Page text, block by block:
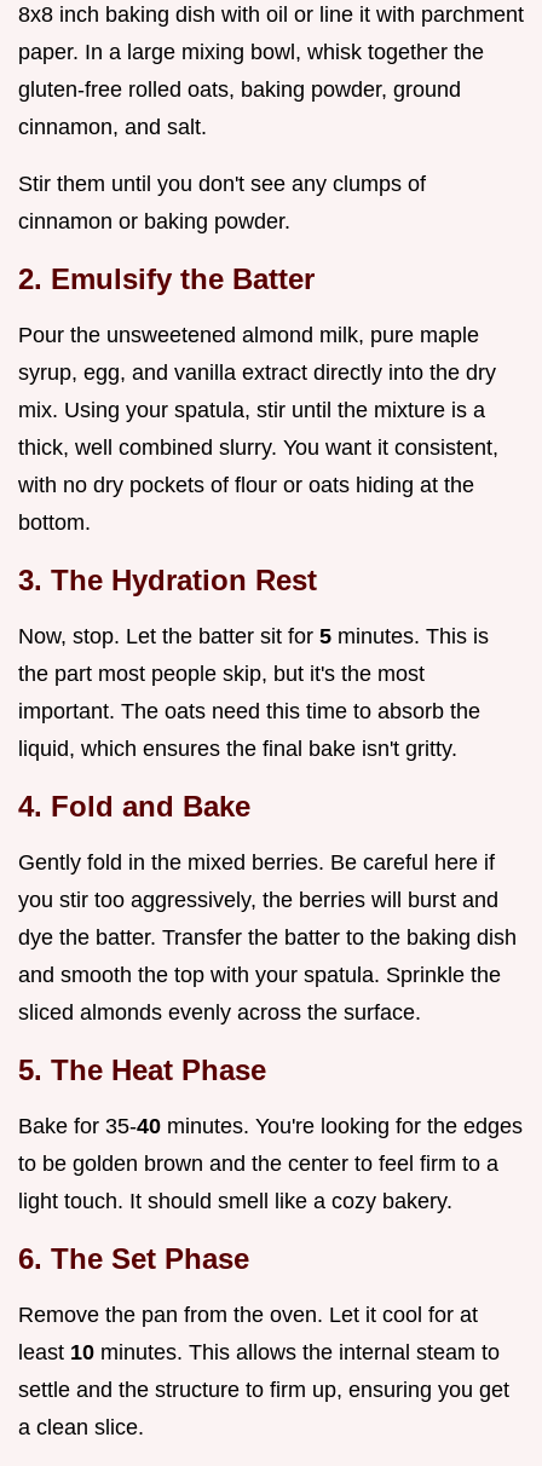
8x8 inch baking dish with oil or line it with parchment
paper. In a large mixing bowl, whisk together the
gluten-free rolled oats, baking powder, ground
cinnamon, and salt.
Stir them until you don't see any clumps of
cinnamon or baking powder.
2. Emulsify the Batter
Pour the unsweetened almond milk, pure maple
syrup, egg, and vanilla extract directly into the dry
mix. Using your spatula, stir until the mixture is a
thick, well combined slurry. You want it consistent,
with no dry pockets of flour or oats hiding at the
bottom.
3. The Hydration Rest
Now, stop. Let the batter sit for 5 minutes. This is
the part most people skip, but it's the most
important. The oats need this time to absorb the
liquid, which ensures the final bake isn't gritty.
4. Fold and Bake
Gently fold in the mixed berries. Be careful here if
you stir too aggressively, the berries will burst and
dye the batter. Transfer the batter to the baking dish
and smooth the top with your spatula. Sprinkle the
sliced almonds evenly across the surface.
5. The Heat Phase
Bake for 35-40 minutes. You're looking for the edges
to be golden brown and the center to feel firm to a
light touch. It should smell like a cozy bakery.
6. The Set Phase
Remove the pan from the oven. Let it cool for at
least 10 minutes. This allows the internal steam to
settle and the structure to firm up, ensuring you get
a clean slice.